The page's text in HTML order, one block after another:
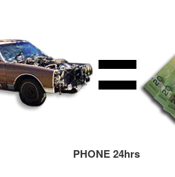
PHONE 24hrs